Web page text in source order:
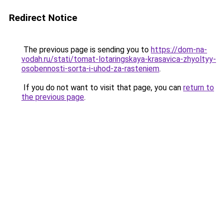
Redirect Notice
The previous page is sending you to https://dom-na-
vodah.ru/stati/tomat-lotaringskaya-krasavica-zhyoltyy-
osobennosti-sorta-i-uhod-za-rasteniem.
If you do not want to visit that page, you can return to
the previous page.